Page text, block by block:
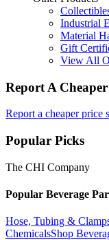
Industrial
Material
Gift
View All
Report A
Report a cheaper price
Popular Picks
The CHI Company
Popular Beverage
Hose, Tubing &
ChemicalsShop